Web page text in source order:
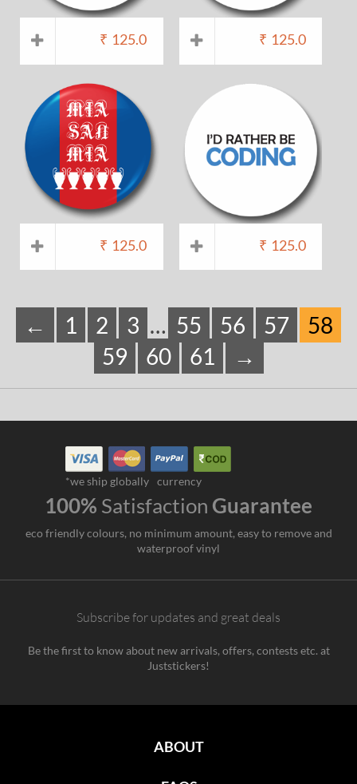
₹ 125.0 ₹ 125.0
₹ 125.0 ₹ 125.0
← 1 2 3 … 55 56 57
58
59
60 61 →
*we ship globally currency
100% Satisfaction Guarantee
eco friendly colours, no minimum amount, easy to remove and
waterproof vinyl
Subscribe for updates and great deals
Be the first to know about new arrivals, offers, contests etc. at
Juststickers!
ABOUT